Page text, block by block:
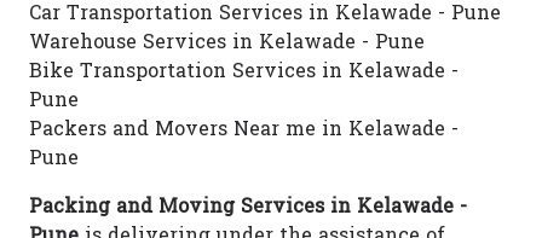
Car Transportation Services in Kelawade - Pune
Warehouse Services in Kelawade - Pune
Bike Transportation Services in Kelawade -
Pune
Packers and Movers Near me in Kelawade -
Pune
Packing and Moving Services in Kelawade -